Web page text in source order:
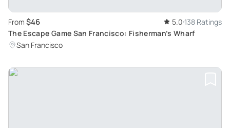
From $46 5.0 138 Ratings
The Escape Game San Francisco: Fisherman’s Wharf
San Francisco